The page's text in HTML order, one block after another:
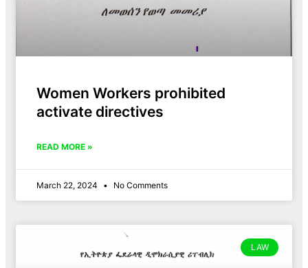
Women Workers prohibited
activate directives
READ MORE »
March 22, 2024 No Comments
LAW